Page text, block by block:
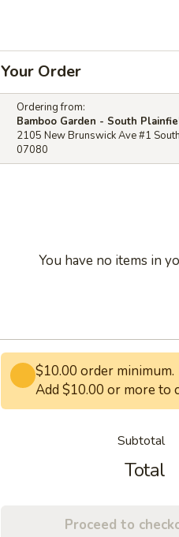
Your Order
Ordering from:
Bamboo Garden - South
2105 New Brunswick Ave #1
07080
You have no items in
$10.00 order minimum.
Add $10.00 or more to
Subtotal
Total
Proceed to